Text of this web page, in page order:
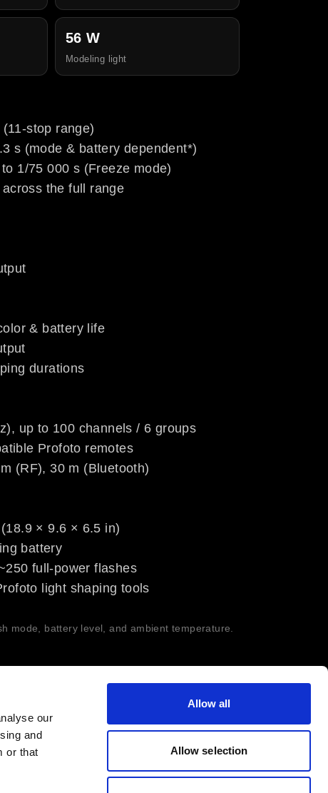
our
and
or that
Allow all
Allow selection
56 W
Modeling light
stop range)
s (mode & battery dependent*)
1/75 000 s (Freeze mode)
the full range
& battery life
durations
up to 100 channels / 6 groups
Profoto remotes
(RF), 30 m (Bluetooth)
× 9.6 × 6.5 in)
battery
full-power flashes
light shaping tools
mode, battery level, and ambient temperature.